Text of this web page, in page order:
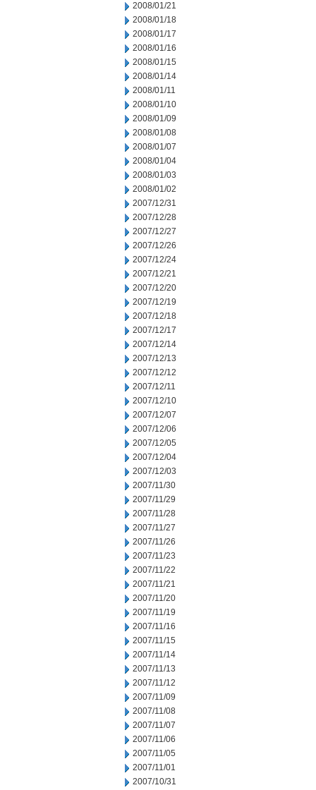
2008/01/21
2008/01/18
2008/01/17
2008/01/16
2008/01/15
2008/01/14
2008/01/11
2008/01/10
2008/01/09
2008/01/08
2008/01/07
2008/01/04
2008/01/03
2008/01/02
2007/12/31
2007/12/28
2007/12/27
2007/12/26
2007/12/24
2007/12/21
2007/12/20
2007/12/19
2007/12/18
2007/12/17
2007/12/14
2007/12/13
2007/12/12
2007/12/11
2007/12/10
2007/12/07
2007/12/06
2007/12/05
2007/12/04
2007/12/03
2007/11/30
2007/11/29
2007/11/28
2007/11/27
2007/11/26
2007/11/23
2007/11/22
2007/11/21
2007/11/20
2007/11/19
2007/11/16
2007/11/15
2007/11/14
2007/11/13
2007/11/12
2007/11/09
2007/11/08
2007/11/07
2007/11/06
2007/11/05
2007/11/01
2007/10/31